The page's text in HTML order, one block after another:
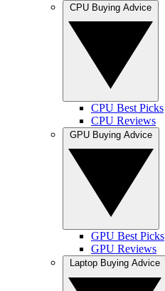
CPU Best Picks
CPU Reviews
GPU Best Picks
GPU Reviews